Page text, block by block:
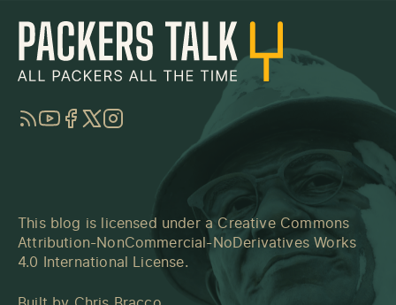
RSSYouTube
Facebook
TwitterInstagram
This blog is licensed under a Creative Commons
Attribution-NonCommercial-NoDerivatives Works
4.0 International License.